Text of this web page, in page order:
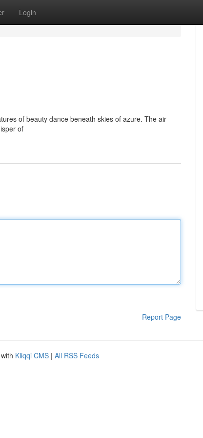
Login
of beauty dance beneath skies of azure. The air
of
Report Page
Kliqqi CMS | All RSS Feeds